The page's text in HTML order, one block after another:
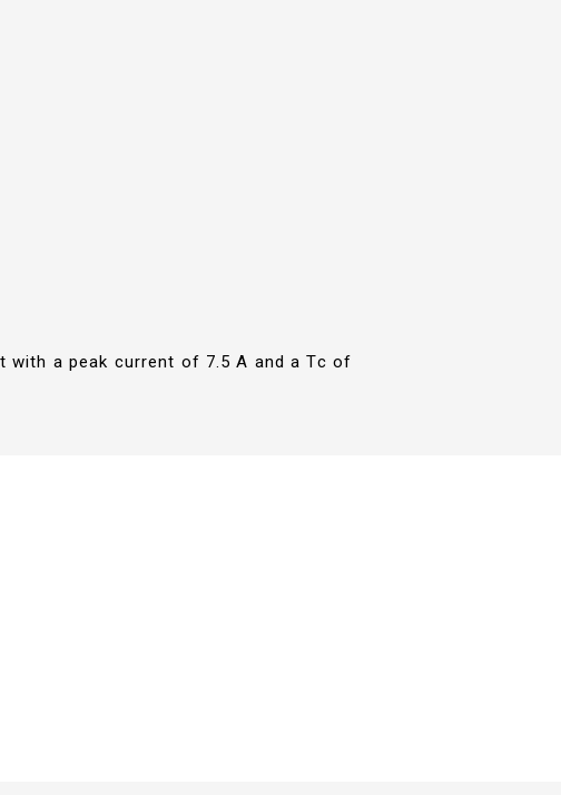
with a peak current of 7.5 A and a Tc of